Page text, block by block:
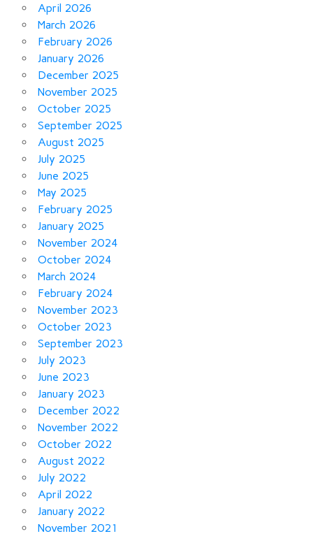
April 2026
March 2026
February 2026
January 2026
December 2025
November 2025
October 2025
September 2025
August 2025
July 2025
June 2025
May 2025
February 2025
January 2025
November 2024
October 2024
March 2024
February 2024
November 2023
October 2023
September 2023
July 2023
June 2023
January 2023
December 2022
November 2022
October 2022
August 2022
July 2022
April 2022
January 2022
November 2021